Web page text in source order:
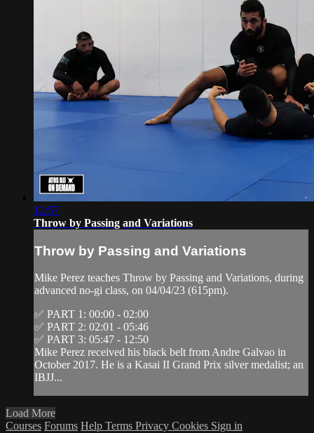
12:57
Throw by Passing and Variations
Throw by Passing and Variations
Mike Perez teaches Throw by Passing and Variations, during
advanced no-gi class, on 04/04/23 (615pm).
✅ PART 1: 00:00 - 02:00
✅ PART 2: 02:01 - 05:46
✅ PART 3: 05:47 - 12:50
Mike Perez received his black belt from Andre Galvao in
October 2017. He is a Kasai II Grand Prix silver medalist; an
IBJJ...
Load More
Courses Forums Help Terms Privacy Cookies Sign in